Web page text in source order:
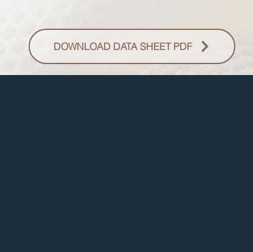
DOWNLOAD DATA SHEET PDF